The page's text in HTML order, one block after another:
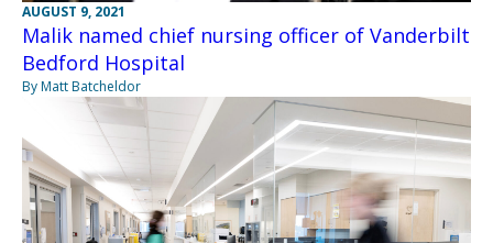
AUGUST 9, 2021
Malik named chief nursing officer of Vanderbilt
Bedford Hospital
By Matt Batcheldor